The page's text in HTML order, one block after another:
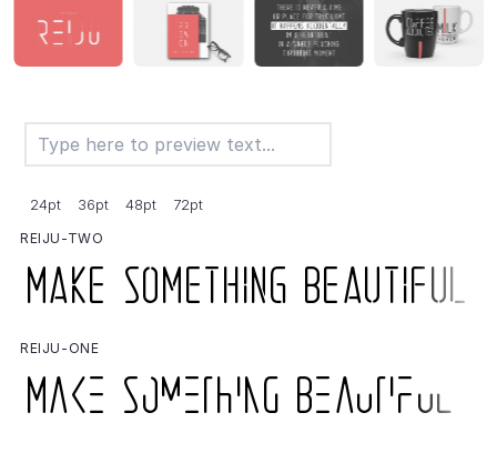
24pt 36pt 48pt 72pt
REIJU-TWO
REIJU-ONE